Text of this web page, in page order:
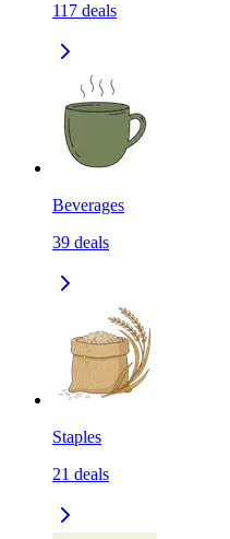
117 deals
Beverages
39 deals
Staples
21 deals